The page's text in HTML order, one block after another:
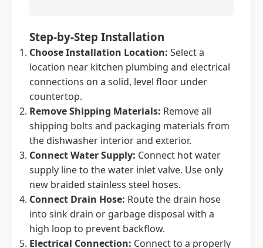
Step-by-Step Installation
Choose Installation Location: Select a
location near kitchen plumbing and electrical
connections on a solid, level floor under
countertop.
Remove Shipping Materials: Remove all
shipping bolts and packaging materials from
the dishwasher interior and exterior.
Connect Water Supply: Connect hot water
supply line to the water inlet valve. Use only
new braided stainless steel hoses.
Connect Drain Hose: Route the drain hose
into sink drain or garbage disposal with a
high loop to prevent backflow.
Electrical Connection: Connect to a properly